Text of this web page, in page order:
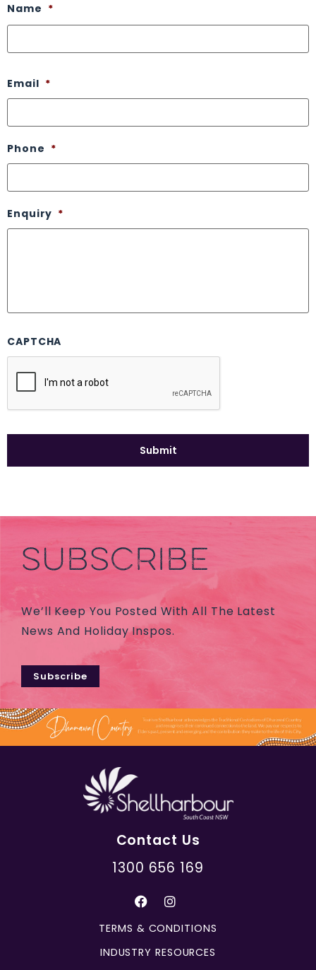
Name *
Email *
Phone *
Enquiry *
CAPTCHA
SUBSCRIBE
We’ll Keep You Posted With All The Latest
News And Holiday Inspos.
Subscribe
Contact Us
1300 656 169
TERMS & CONDITIONS
INDUSTRY RESOURCES